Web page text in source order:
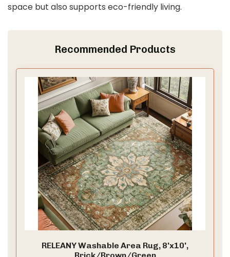
space but also supports eco-friendly living.
Recommended Products
RELEANY Washable Area Rug, 8'x10',